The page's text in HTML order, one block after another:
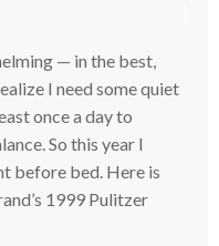
— in the best,
I need some quiet
once a day to
So this year I
before bed. Here is
1999 Pulitzer